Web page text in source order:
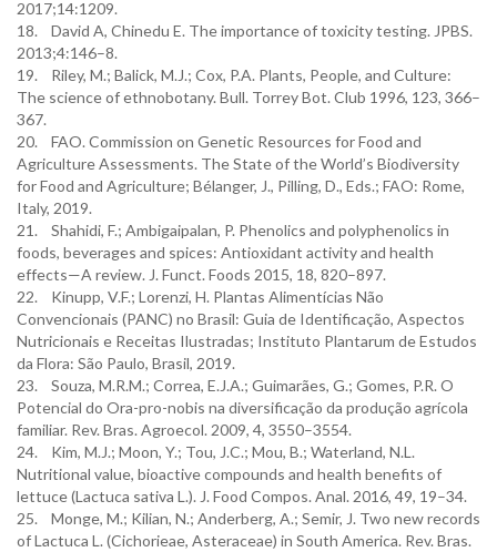
2017;14:1209.
18. David A, Chinedu E. The importance of toxicity testing. JPBS.
2013;4:146–8.
19. Riley, M.; Balick, M.J.; Cox, P.A. Plants, People, and Culture:
The science of ethnobotany. Bull. Torrey Bot. Club 1996, 123, 366–
367.
20. FAO. Commission on Genetic Resources for Food and
Agriculture Assessments. The State of the World’s Biodiversity
for Food and Agriculture; Bélanger, J., Pilling, D., Eds.; FAO: Rome,
Italy, 2019.
21. Shahidi, F.; Ambigaipalan, P. Phenolics and polyphenolics in
foods, beverages and spices: Antioxidant activity and health
effects—A review. J. Funct. Foods 2015, 18, 820–897.
22. Kinupp, V.F.; Lorenzi, H. Plantas Alimentícias Não
Convencionais (PANC) no Brasil: Guia de Identificação, Aspectos
Nutricionais e Receitas Ilustradas; Instituto Plantarum de Estudos
da Flora: São Paulo, Brasil, 2019.
23. Souza, M.R.M.; Correa, E.J.A.; Guimarães, G.; Gomes, P.R. O
Potencial do Ora-pro-nobis na diversificação da produção agrícola
familiar. Rev. Bras. Agroecol. 2009, 4, 3550–3554.
24. Kim, M.J.; Moon, Y.; Tou, J.C.; Mou, B.; Waterland, N.L.
Nutritional value, bioactive compounds and health benefits of
lettuce (Lactuca sativa L.). J. Food Compos. Anal. 2016, 49, 19–34.
25. Monge, M.; Kilian, N.; Anderberg, A.; Semir, J. Two new records
of Lactuca L. (Cichorieae, Asteraceae) in South America. Rev. Bras.